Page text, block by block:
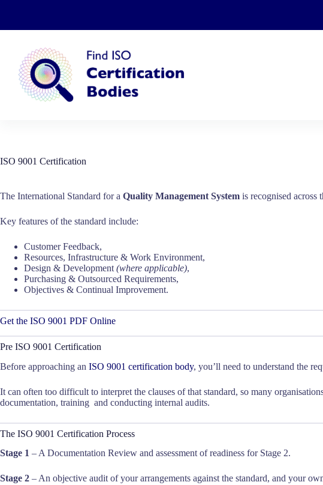
ISO 9001 Certification
The International Standard for a Quality Management System is recognised across
Key features of the standard include:
Customer Feedback,
Resources, Infrastructure & Work Environment,
Design & Development (where applicable),
Purchasing & Outsourced Requirements,
Objectives & Continual Improvement.
Get the ISO 9001 PDF Online
Pre ISO 9001 Certification
Before approaching an ISO 9001 certification body, you’ll need to understand the
It can often too difficult to interpret the clauses of that standard, so many
documentation, training and conducting internal audits.
The ISO 9001 Certification Process
Stage 1 – A Documentation Review and assessment of readiness for Stage 2.
Stage 2 – An objective audit of your arrangements against the standard, and your